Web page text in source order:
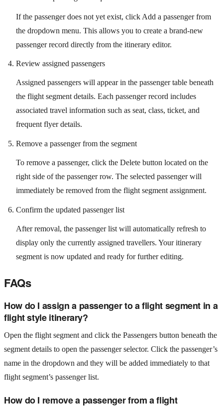
If the passenger does not yet exist, click Add a passenger from
the dropdown menu. This allows you to create a brand-new
passenger record directly from the itinerary editor.
Review assigned passengers
Assigned passengers will appear in the passenger table beneath
the flight segment details. Each passenger record includes
associated travel information such as seat, class, ticket, and
frequent flyer details.
Remove a passenger from the segment
To remove a passenger, click the Delete button located on the
right side of the passenger row. The selected passenger will
immediately be removed from the flight segment assignment.
Confirm the updated passenger list
After removal, the passenger list will automatically refresh to
display only the currently assigned travellers. Your itinerary
segment is now updated and ready for further editing.
FAQs
How do I assign a passenger to a flight segment in a
flight style itinerary?
Open the flight segment and click the Passengers button beneath the
segment details to open the passenger selector. Click the passenger’s
name in the dropdown and they will be added immediately to that
flight segment’s passenger list.
How do I remove a passenger from a flight